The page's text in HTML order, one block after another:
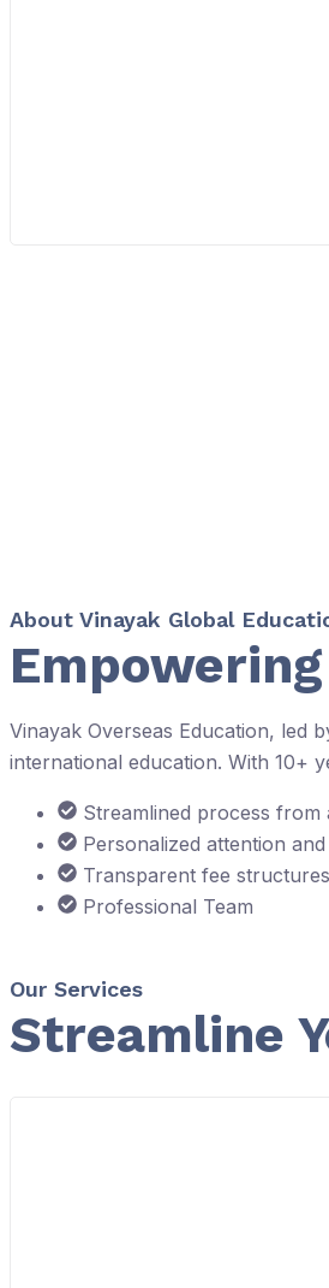
About Vinayak Global
Vinayak Overseas Education, led
international education. With 10+
Streamlined process
Personalized attention
Transparent fee
Professional Team
Our Services
Streamline